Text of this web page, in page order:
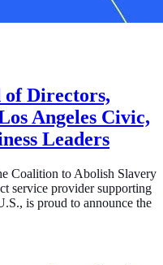
of Directors,
Angeles Civic,
Leaders
Coalition to Abolish Slavery
service provider supporting
is proud to announce the
of Directors, Welcoming